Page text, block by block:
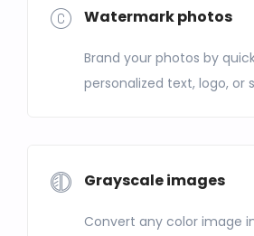
Watermark photos
Brand your photos by
personalized text, logo, or
Grayscale images
Convert any color image